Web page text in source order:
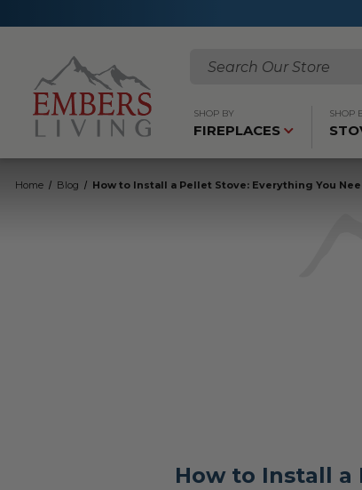
Search
SHOP BY
FIREPLACES
SHOP
Home Blog How to Install a Pellet Stove: Everything You
How to Install a